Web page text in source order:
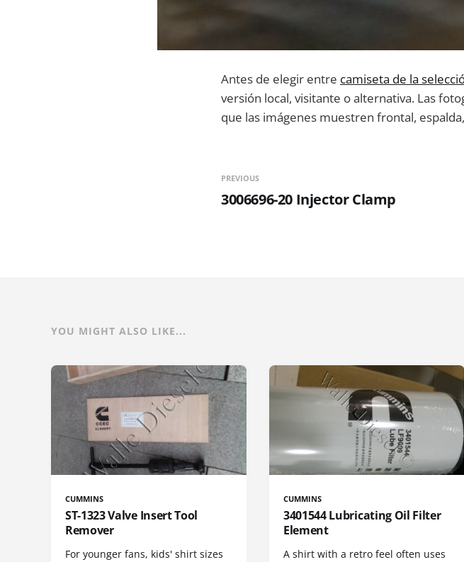
Antes de elegir entre camiseta de la
versión local, visitante o alternativa. Las
que las imágenes muestren frontal,
PREVIOUS
3006696-20 Injector Clamp
YOU MIGHT ALSO LIKE...
CUMMINS
ST-1323 Valve Insert Tool
Remover
For younger fans, kids' shirt sizes
CUMMINS
3401544 Lubricating Oil Filter
Element
A shirt with a retro feel often uses